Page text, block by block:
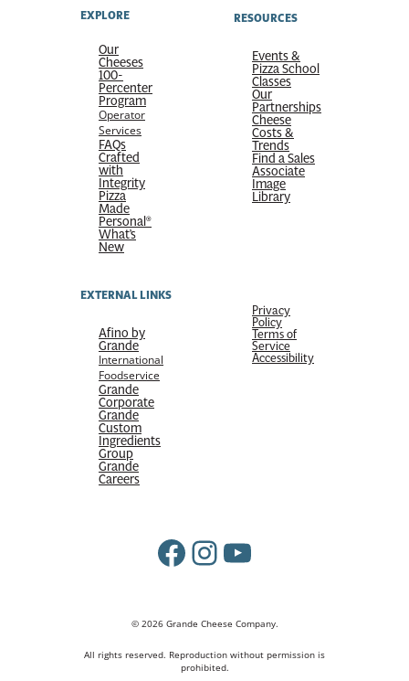
EXPLORE
Our
Cheeses
100-
Percenter
Program
Operator
Services
FAQs
Crafted
with
Integrity
Pizza
Made
Personal®
What’s
New
RESOURCES
Events &
Pizza School
Classes
Our
Partnerships
Cheese
Costs &
Trends
Find a Sales
Associate
Image
Library
EXTERNAL LINKS
Afino by
Grande
International
Foodservice
Grande
Corporate
Grande
Custom
Ingredients
Group
Grande
Careers
Privacy
Policy
Terms of
Service
Accessibility
Facebook
Instagram
YouTube
© 2026 Grande Cheese Company.
All rights reserved. Reproduction without permission is
prohibited.